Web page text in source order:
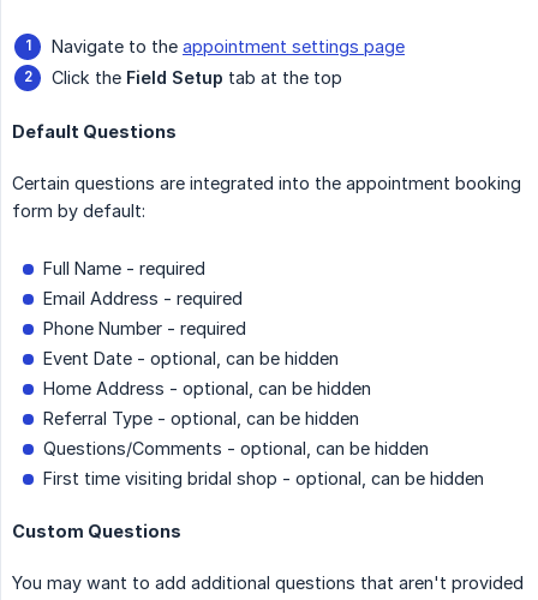
Navigate to the appointment settings page
Click the Field Setup tab at the top
Default Questions
Certain questions are integrated into the appointment booking
form by default:
Full Name - required
Email Address - required
Phone Number - required
Event Date - optional, can be hidden
Home Address - optional, can be hidden
Referral Type - optional, can be hidden
Questions/Comments - optional, can be hidden
First time visiting bridal shop - optional, can be hidden
Custom Questions
You may want to add additional questions that aren't provided